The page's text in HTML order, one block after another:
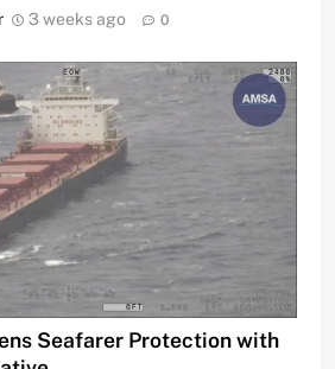
3 weeks ago 0
Seafarer Protection with